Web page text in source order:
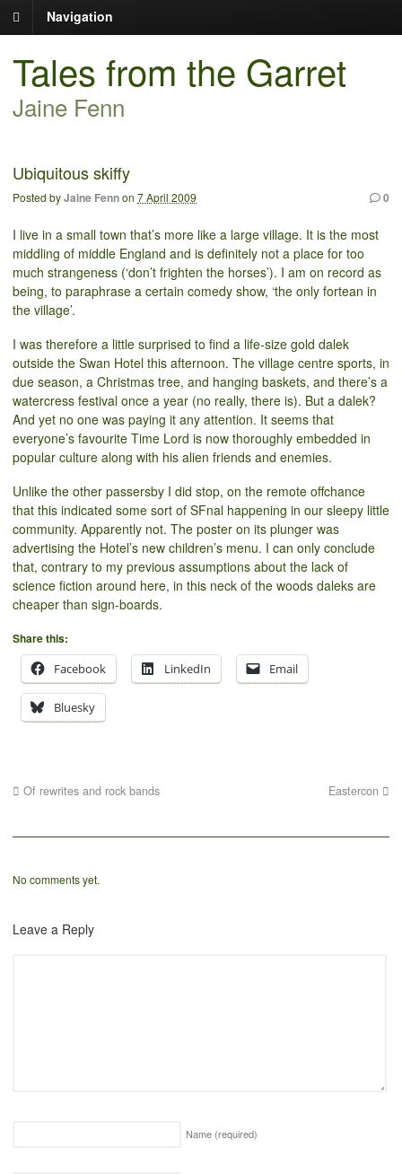
Navigation
Tales from the Garret
Jaine Fenn
Ubiquitous skiffy
Posted byJaine Fennon 7 April 2009 0
I live in a small town that’s more like a large village. It is the most
middling of middle England and is definitely not a place for too
much strangeness (‘don’t frighten the horses’). I am on record as
being, to paraphrase a certain comedy show, ‘the only fortean in
the village’.
I was therefore a little surprised to find a life-size gold dalek
outside the Swan Hotel this afternoon. The village centre sports, in
due season, a Christmas tree, and hanging baskets, and there’s a
watercress festival once a year (no really, there is). But a dalek?
And yet no one was paying it any attention. It seems that
everyone’s favourite Time Lord is now thoroughly embedded in
popular culture along with his alien friends and enemies.
Unlike the other passersby I did stop, on the remote offchance
that this indicated some sort of SFnal happening in our sleepy little
community. Apparently not. The poster on its plunger was
advertising the Hotel’s new children’s menu. I can only conclude
that, contrary to my previous assumptions about the lack of
science fiction around here, in this neck of the woods daleks are
cheaper than sign-boards.
Share this:
Facebook
LinkedIn Email
Bluesky
Of rewrites and rock bands Eastercon
No comments yet.
Leave a Reply
Name (required)